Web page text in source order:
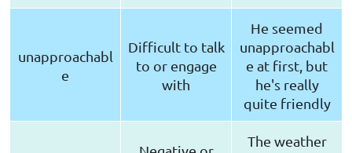
unapproachabl
e
Difficult to talk
to or engage
with
He seemed
unapproachabl
e at first, but
he's really
quite friendly
The weather